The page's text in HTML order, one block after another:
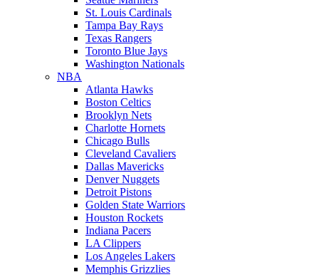
St. Louis Cardinals
Tampa Bay Rays
Texas Rangers
Toronto Blue Jays
Washington Nationals
NBA
Atlanta Hawks
Boston Celtics
Brooklyn Nets
Charlotte Hornets
Chicago Bulls
Cleveland Cavaliers
Dallas Mavericks
Denver Nuggets
Detroit Pistons
Golden State Warriors
Houston Rockets
Indiana Pacers
LA Clippers
Los Angeles Lakers
Memphis Grizzlies